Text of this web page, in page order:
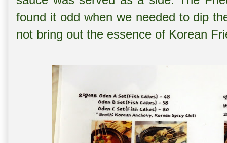
found it odd when we needed to dip
not bring out the essence of Korean